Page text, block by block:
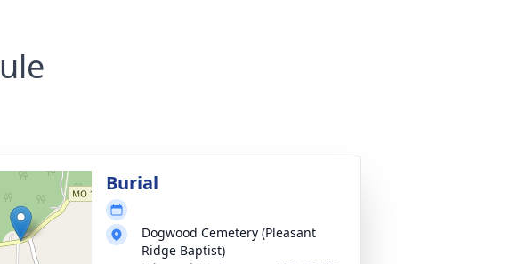
Burial
Dogwood Cemetery (Pleasant
Ridge Baptist)